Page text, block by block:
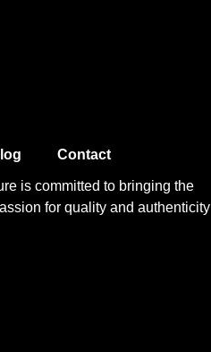
Contact
is committed to bringing the
for quality and authenticity